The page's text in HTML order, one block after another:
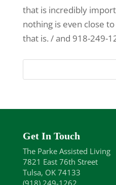
that is incredibly
nothing is even close
that is. / and 918-249-
Get In Touch
The Parke Assisted Living
7821 East 76th Street
Tulsa, OK 74133